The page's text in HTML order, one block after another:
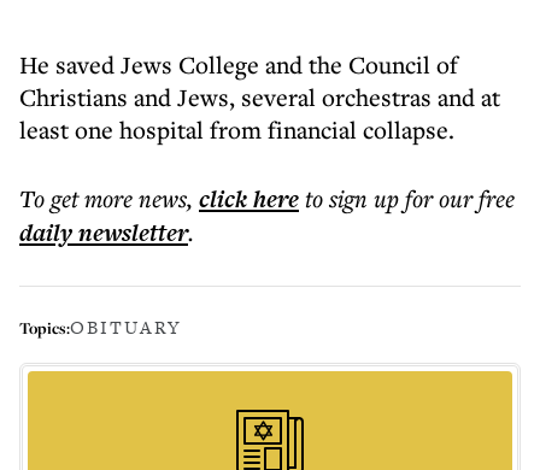
He saved Jews College and the Council of
Christians and Jews, several orchestras and at
least one hospital from financial collapse.
To get morenews, click hereto sign up for our free
dailynewsletter.
Topics:OBITUARY